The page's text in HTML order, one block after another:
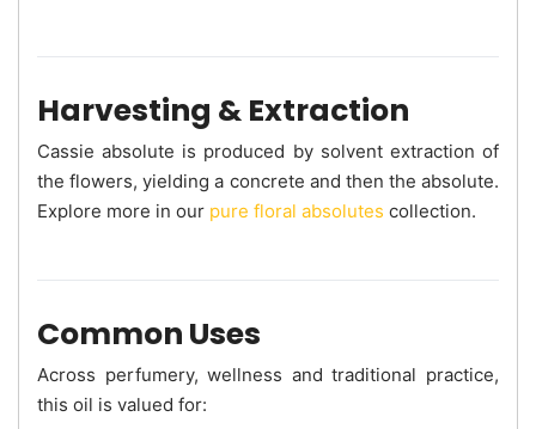
Harvesting & Extraction
Cassie absolute is produced by solvent extraction of
the flowers, yielding a concrete and then the absolute.
Explore more in our pure floral absolutes collection.
Common Uses
Across perfumery, wellness and traditional practice,
this oil is valued for: